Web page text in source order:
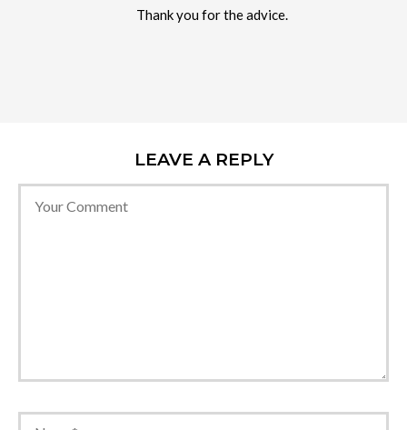
Thank you for the advice.
LEAVE A REPLY